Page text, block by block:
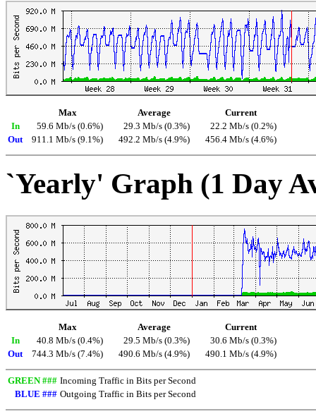
Max Average
Current
In
59.6 Mb/s (0.6%) 29.3 Mb/s (0.3%)
22.2 Mb/s (0.2%)
Out
911.1 Mb/s (9.1%) 492.2 Mb/s (4.9%) 456.4 Mb/s (4.6%)
`Yearly' Graph (1 Day
Max Average
Current
In
40.8 Mb/s (0.4%) 29.5 Mb/s (0.3%)
30.6 Mb/s (0.3%)
Out
744.3 Mb/s (7.4%) 490.6 Mb/s (4.9%) 490.1 Mb/s (4.9%)
GREEN ### Incoming Traffic in Bits per Second
BLUE ### Outgoing Traffic in Bits per Second